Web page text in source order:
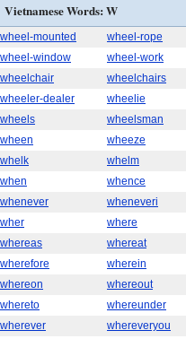
Vietnamese Words: W
wheel-mounted wheel-rope
wheel-window
wheel-work
wheelchair
wheelchairs
wheeler-dealer
wheelie
wheels
wheelsman
wheen
wheeze
whelk
whelm
when
whence
whenever
wheneveri
wher
where
whereas
whereat
wherefore
wherein
whereon
whereout
whereto
whereunder
wherever
whereveryou